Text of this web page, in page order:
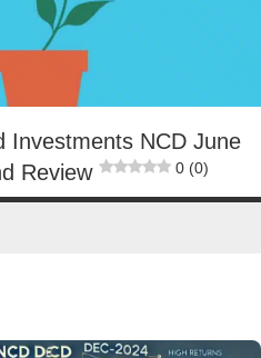
Investments NCD June
Review
0 (0)